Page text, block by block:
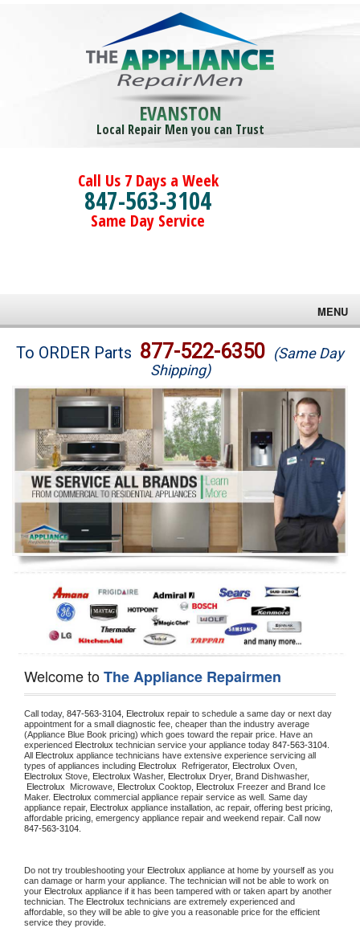
EVANSTON
Local Repair Men you can Trust
Call Us 7 Days a Week
847-563-3104
Same Day Service
MENU
Brands
Washer Repair
Dryer Repair
Refrigerator Repair
Oven Repair
Dishwasher Repair
To ORDER Parts 877-522-6350 (Same Day
Shipping)
Welcome toThe Appliance Repairmen
Call today, 847-563-3104, Electrolux repair to schedule a same day or next day
appointment for a small diagnostic fee, cheaper than the industry average
(Appliance Blue Book pricing) which goes toward the repair price. Have an
experienced Electrolux technician service your appliance today 847-563-3104
All Electrolux appliance technicians have extensive experience servicing all
types of appliances including Electrolux Refrigerator, Electrolux
Electrolux Stove, Electrolux Washer, Electrolux Dryer, Brand Dishwasher,
Electrolux
Microwave, Electrolux Cooktop, Electrolux Freezer and Brand Ice
Maker. Electrolux commercial appliance repair service as well. Same day
appliance repair, Electrolux appliance installation, ac repair, offering best pricing,
847-563-3104.
Do not try troubleshooting your Electrolux appliance at home by yourself as you
can damage or harm your appliance. The technician will not be able to work on
your Electrolux appliance if it has been tampered with or taken apart by another
technician. The Electrolux technicians are extremely experienced and
affordable, so they will be able to give you a reasonable price for the efficient
service they provide.